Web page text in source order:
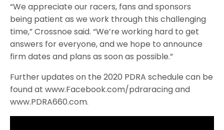
“We appreciate our racers, fans and sponsors
being patient as we work through this challenging
time,” Crossnoe said. “We’re working hard to get
answers for everyone, and we hope to announce
firm dates and plans as soon as possible.”
Further updates on the 2020 PDRA schedule can be
found at www.Facebook.com/pdraracing and
www.PDRA660.com.